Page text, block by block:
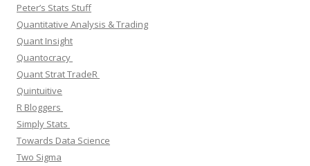
Peter’s Stats Stuff
Quantitative Analysis & Trading
Quant Insight
Quantocracy
Quant Strat TradeR
Quintuitive
R Bloggers
Simply Stats
Towards Data Science
Two Sigma